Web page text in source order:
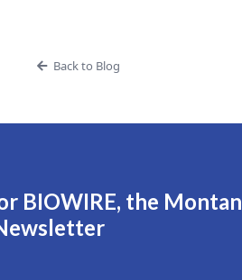
Back to Blog
BIOWIRE, the